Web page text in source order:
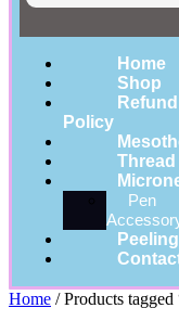
Home
Shop
Policy
Pen
Peeling
Home / Products